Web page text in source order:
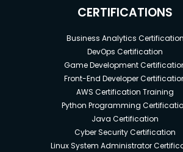
CERTIFICATIONS
Business Analytics Certification
DevOps Certification
Game Development
Front-End Developer
AWS Certification Training
Python Programming
Java Certification
Cyber Security Certification
Linux System Administrator